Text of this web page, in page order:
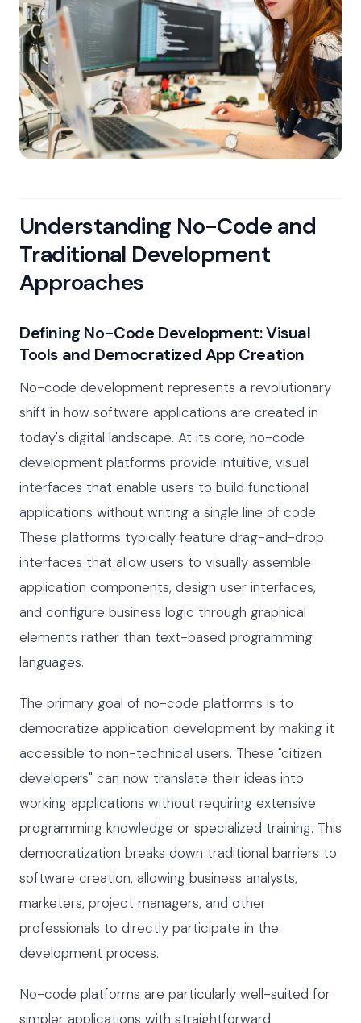
Understanding No-Code and
Traditional Development
Approaches
Defining No-Code Development: Visual
Tools and Democratized App Creation
No-code development represents a revolutionary
shift in how software applications are created in
today's digital landscape. At its core, no-code
development platforms provide intuitive, visual
interfaces that enable users to build functional
applications without writing a single line of code.
These platforms typically feature drag-and-drop
interfaces that allow users to visually assemble
application components, design user interfaces,
and configure business logic through graphical
elements rather than text-based programming
languages.
The primary goal of no-code platforms is to
democratize application development by making it
accessible to non-technical users. These "citizen
developers" can now translate their ideas into
working applications without requiring extensive
programming knowledge or specialized training. This
democratization breaks down traditional barriers to
software creation, allowing business analysts,
marketers, project managers, and other
professionals to directly participate in the
development process.
No-code platforms are particularly well-suited for
simpler applications with straightforward